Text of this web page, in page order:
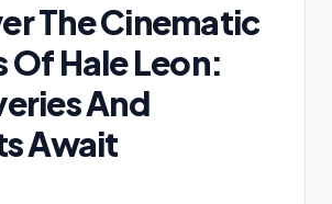
The Cinematic
Of Hale Leon:
And
Await